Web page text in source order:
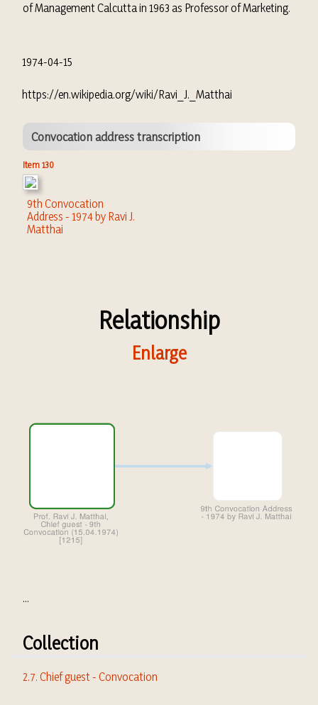
of Management Calcutta in 1963 as Professor of Marketing.
1974-04-15
https://en.wikipedia.org/wiki/Ravi_J._Matthai
Convocation address transcription
Item 130
9th Convocation
Address - 1974 by Ravi J.
Matthai
Relationship
Enlarge
...
Collection
2.7. Chief guest - Convocation